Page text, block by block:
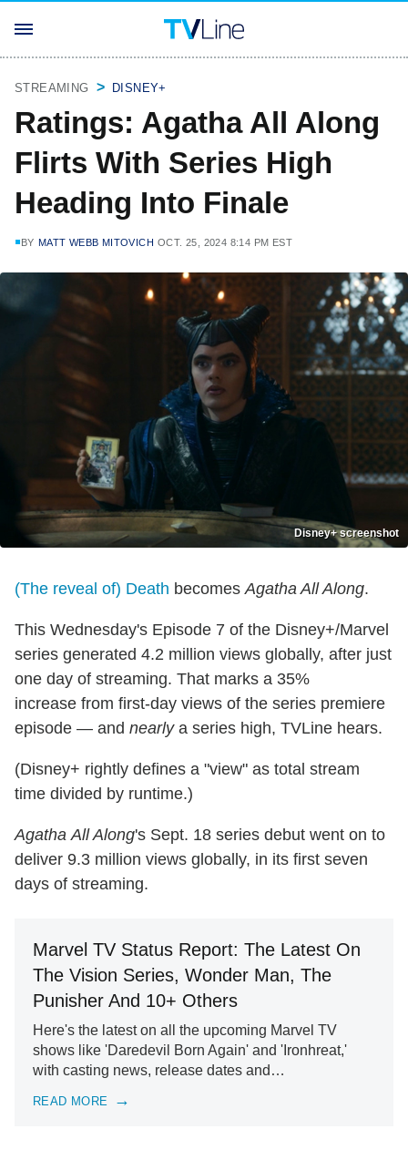
STREAMING DISNEY+
Ratings: Agatha All Along
Flirts With Series High
Heading Into Finale
BY MATT WEBB MITOVICH OCT. 25, 2024 8:14 PM EST
Disney+ screenshot
(The reveal of) Death becomesAgatha All Along.
This Wednesday's Episode 7 of the Disney+/Marvel
series generated 4.2 million views globally, after just
one day of streaming. That marks a 35%
increase from first-day views of the series premiere
episode — and nearlya series high, TVLine hears.
(Disney+ rightly defines a "view" as total stream
time divided by runtime.)
Agatha All Along's Sept. 18 series debut went on to
deliver 9.3 million views globally, in its first seven
days of streaming.
Marvel TV Status Report: The Latest On
The Vision Series, Wonder Man, The
Punisher And 10+ Others
Here's the latest on all the upcoming Marvel TV
shows like 'Daredevil Born Again' and 'Ironhreat,'
with casting news, release dates and…
READ MORE